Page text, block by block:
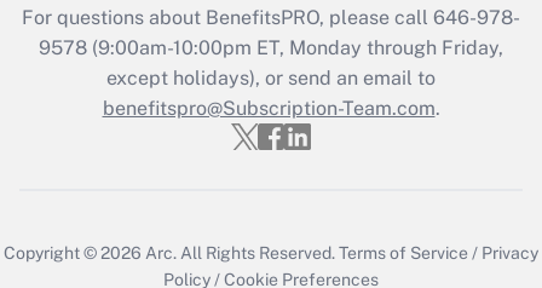
For questions about BenefitsPRO, please call 646-978-
9578 (9:00am-10:00pm ET, Monday through Friday,
except holidays), or send an email to
benefitspro@Subscription-Team.com.
Copyright © 2026 Arc. All Rights Reserved.Terms of Service / Privacy
Policy /Cookie Preferences